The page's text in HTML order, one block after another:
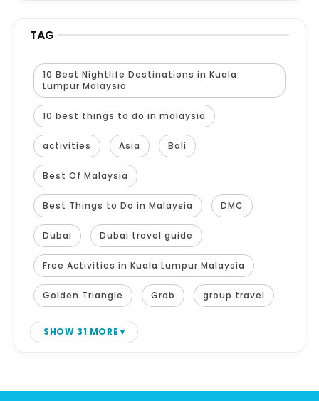
TAG
10 Best Nightlife Destinations in Kuala
Lumpur Malaysia
10 best things to do in malaysia
activities Asia Bali
Best Of Malaysia
Best Things to Do in Malaysia DMC
Dubai Dubai travel guide
Free Activities in Kuala Lumpur Malaysia
Golden Triangle Grab group travel
SHOW 31 MORE